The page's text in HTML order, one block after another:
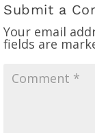
Submit a
Your email
fields are